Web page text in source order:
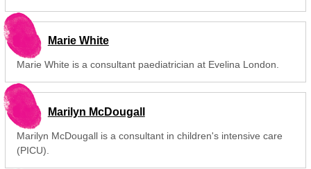
Marie White
Marie White is a consultant paediatrician at Evelina London.
Marilyn McDougall
Marilyn McDougall is a consultant in children's intensive care
(PICU).